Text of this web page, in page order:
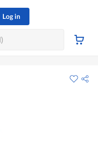
Log in